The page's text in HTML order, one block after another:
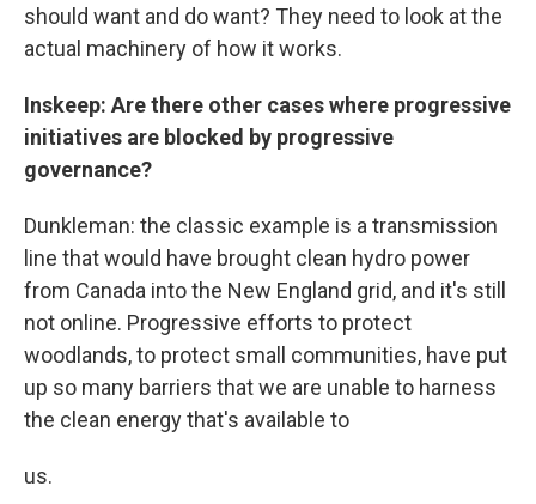
should want and do want? They need to look at the
actual machinery of how it works.
Inskeep: Are there other cases where progressive
initiatives are blocked by progressive
governance?
Dunkleman: the classic example is a transmission
line that would have brought clean hydro power
from Canada into the New England grid, and it's still
not online. Progressive efforts to protect
woodlands, to protect small communities, have put
up so many barriers that we are unable to harness
the clean energy that's available to
us.